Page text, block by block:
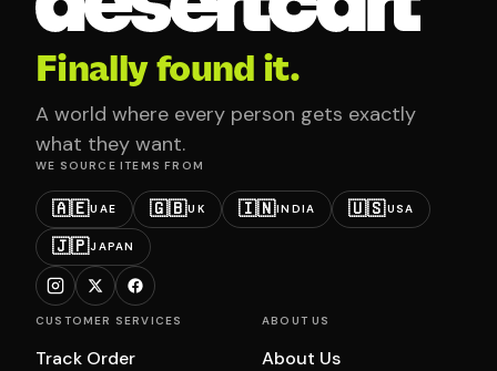
Finally found it.
A world where every person gets exactly
what they want.
WE SOURCE ITEMS FROM
🇦🇪UAE 🇬🇧UK 🇮🇳INDIA 🇺🇸USA
🇯🇵JAPAN
CUSTOMER SERVICES
Track Order
ABOUT US
About Us